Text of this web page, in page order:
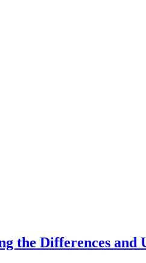
the Differences and